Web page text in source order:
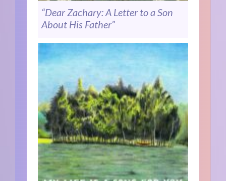
“Dear Zachary: A Letter to a Son
About His Father”